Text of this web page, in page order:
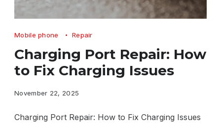
Charging
Repair
How
to
Mobile phone Repair
Charging Port Repair: How
to Fix Charging Issues
November 22, 2025
Charging Port Repair: How to Fix Charging Issues